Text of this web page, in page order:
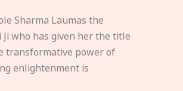
Sharma Laumas the
Ji who has given her the title
transformative power of
enlightenment is